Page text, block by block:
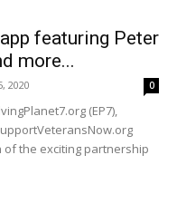
featuring Peter
more...
2020 0
(EP7),
of the exciting partnership